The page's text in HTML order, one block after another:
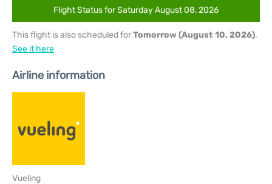
Flight Status for Saturday August 08, 2026
This flight is also scheduled forTomorrow (August 10, 2026).
See it here
Airline information
Vueling